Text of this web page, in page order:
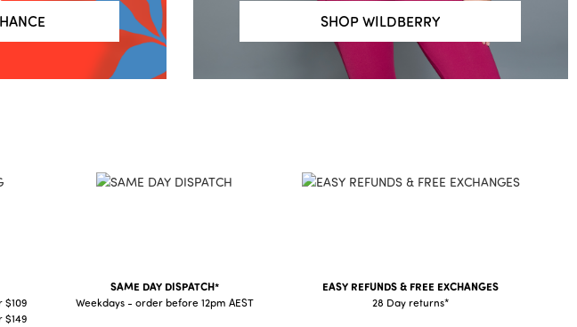
SHOP WILDBERRY
$109
$149
SAME DAY DISPATCH*
Weekdays - order before 12pm AEST
EASY REFUNDS & FREE EXCHANGES
28 Day returns*